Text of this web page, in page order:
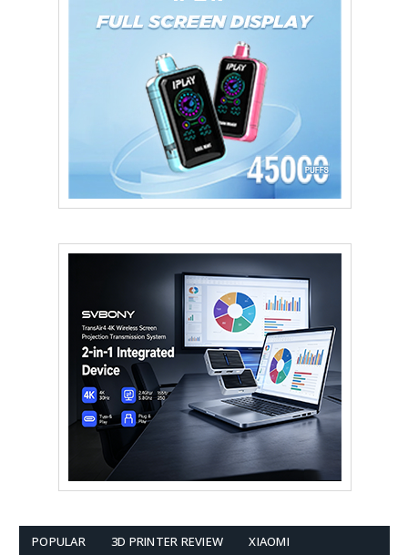
POPULAR 3D PRINTER REVIEW XIAOMI